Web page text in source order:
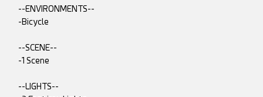
--ENVIRONMENTS--
-Bicycle
--SCENE--
-1 Scene
--LIGHTS--